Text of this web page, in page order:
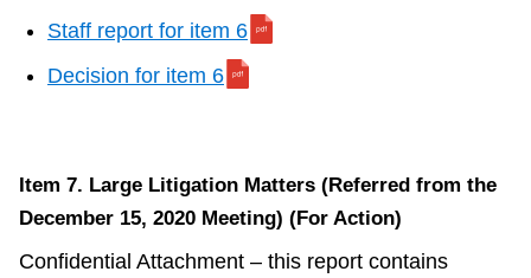
Staff report for item 6
Decision for item 6
Item 7. Large Litigation Matters (Referred from the
December 15, 2020 Meeting) (For Action)
Confidential Attachment – this report contains